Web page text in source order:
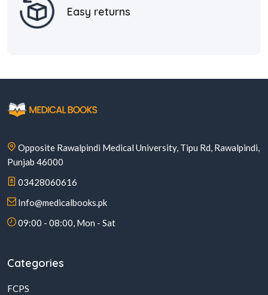
Easy returns
Opposite Rawalpindi Medical University, Tipu Rd, Rawalpindi,
Punjab 46000
03428060616
Info@medicalbooks.pk
09:00 - 08:00, Mon - Sat
Categories
FCPS